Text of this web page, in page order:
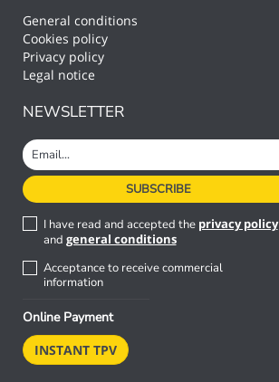
General conditions
Cookies policy
Privacy policy
Legal notice
NEWSLETTER
I have read and accepted the privacy policy
and general conditions
Acceptance to receive commercial
information
Online Payment
INSTANT TPV